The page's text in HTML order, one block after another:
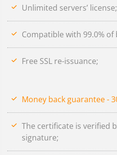
Unlimited servers’ license;
Compatible with 99.0% of
Free SSL re-issuance;
Money back guarantee -
The certificate is verified
signature;